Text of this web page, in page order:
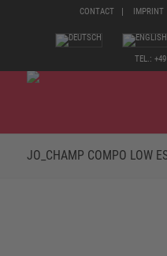
CONTACT IMPRINT
TEL.:
JO_CHAMP COMPO LOW